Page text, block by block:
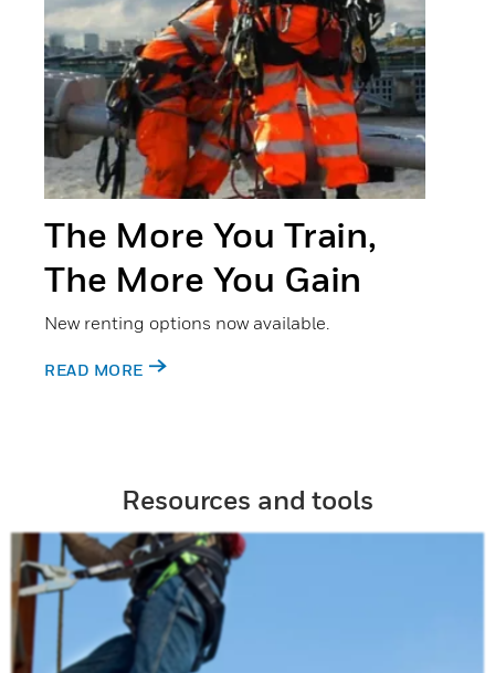
The More You Train,
The More You Gain
New renting options now available.
READ MORE
Resources and tools